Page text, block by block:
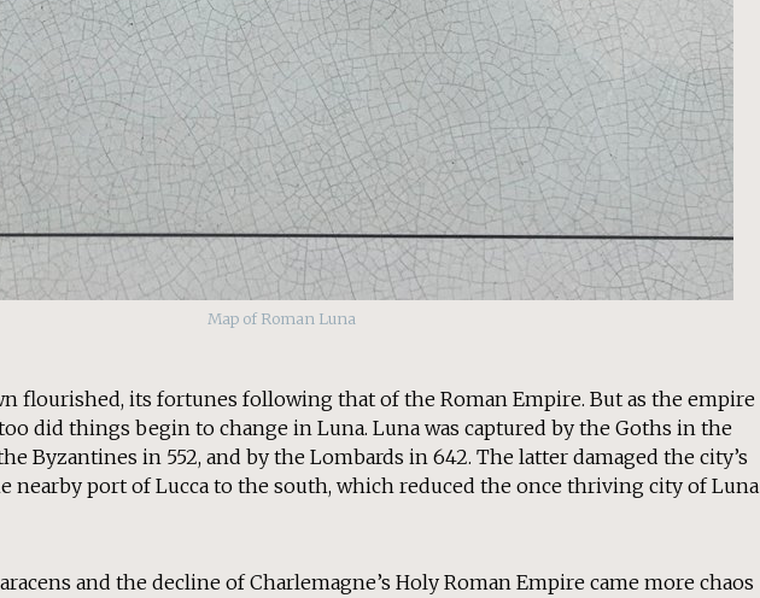
Map of Roman Luna
flourished, its fortunes following that of the Roman Empire. But as the empire
did things begin to change in Luna. Luna was captured by the Goths in the
Byzantines in 552, and by the Lombards in 642. The latter damaged the city’s
nearby port of Lucca to the south, which reduced the once thriving city of Luna
and the decline of Charlemagne’s Holy Roman Empire came more chaos